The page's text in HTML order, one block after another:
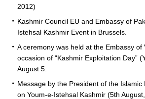
2012)
Kashmir Council EU and Embassy of
Istehsal Kashmir Event in Brussels.
A ceremony was held at the Embassy of
occasion of “Kashmir Exploitation Day”
August 5.
Message by the President of the Islamic
on Youm-e-Istehsal Kashmir (5th August,